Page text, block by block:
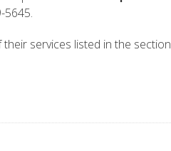
5645.
services listed in the section